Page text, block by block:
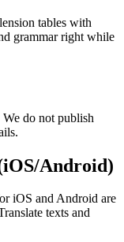
tables with
grammar right while
do not publish
Android)
iOS and Android are
texts and